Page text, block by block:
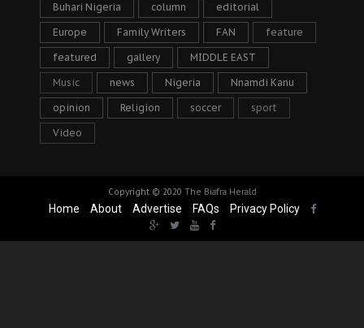
Buhari Nigeria column editorial
Europe Family Writers FAN feature
featured gallery MIDDLE EAST
Music news Nigeria Nnamdi Kanu
opinion Religion soccer sport
Video
Copyright © 2020 The Biafra Herald
Home About Advertise FAQs Privacy Policy